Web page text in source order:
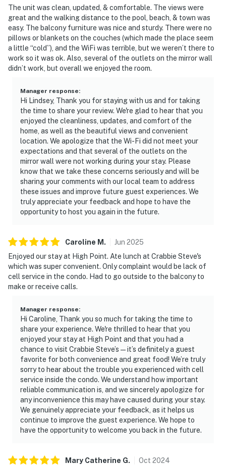
The unit was clean, updated, & comfortable. The views were
great and the walking distance to the pool, beach, & town was
easy. The balcony furniture was nice and sturdy. There were no
pillows or blankets on the couches (which made the place seem
a little “cold”), and the WiFi was terrible, but we weren’t there to
work so it was ok. Also, several of the outlets on the mirror wall
didn’t work, but overall we enjoyed the room.
Manager response:
Hi Lindsey, Thank you for staying with us and for taking
the time to share your review. We're glad to hear that you
enjoyed the cleanliness, updates, and comfort of the
home, as well as the beautiful views and convenient
location. We apologize that the Wi-Fi did not meet your
expectations and that several of the outlets on the
mirror wall were not working during your stay. Please
know that we take these concerns seriously and will be
sharing your comments with our local team to address
these issues and improve future guest experiences. We
truly appreciate your feedback and hope to have the
opportunity to host you again in the future.
Caroline M . Jun 2025
Enjoyed our stay at High Point. Ate lunch at Crabbie Steve's
which was super convenient. Only complaint would be lack of
cell service in the condo. Had to go outside to the balcony to
make or receive calls.
Manager response:
Hi Caroline, Thank you so much for taking the time to
share your experience. We're thrilled to hear that you
enjoyed your stay at High Point and that you had a
chance to visit Crabbie Steve’s — it’s definitely a guest
favorite for both convenience and great food! We’re truly
sorry to hear about the trouble you experienced with cell
service inside the condo. We understand how important
reliable communication is, and we sincerely apologize for
any inconvenience this may have caused during your stay.
We genuinely appreciate your feedback, as it helps us
continue to improve the guest experience. We hope to
have the opportunity to welcome you back in the future.
Mary Catherine G. Oct 2024